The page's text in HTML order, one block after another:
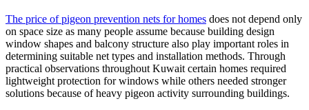
The price of pigeon prevention nets for homes does not depend only
on space size as many people assume because building design
window shapes and balcony structure also play important roles in
determining suitable net types and installation methods. Through
practical observations throughout Kuwait certain homes required
lightweight protection for windows while others needed stronger
solutions because of heavy pigeon activity surrounding buildings.